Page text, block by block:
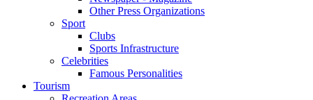
Other Press Organizations
Sport
Clubs
Sports Infrastructure
Celebrities
Famous Personalities
Tourism